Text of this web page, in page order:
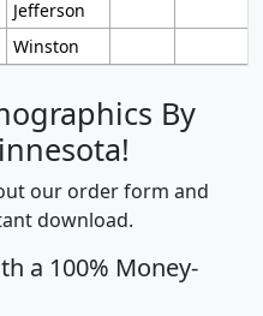
Jefferson
Winston
By
our order form and
download.
a 100% Money-